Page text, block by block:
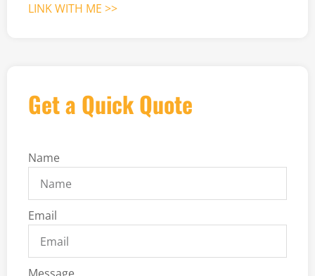
LINK WITH ME >>
Get a Quick Quote
Name
Email